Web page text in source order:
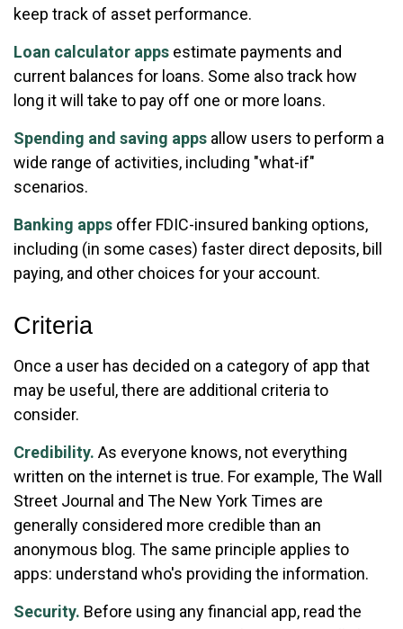
keep track of asset performance.
Loan calculator apps estimate payments and
current balances for loans. Some also track how
long it will take to pay off one or more loans.
Spending and saving apps allow users to perform a
wide range of activities, including "what-if"
scenarios.
Banking apps offer FDIC-insured banking options,
including (in some cases) faster direct deposits, bill
paying, and other choices for your account.
Criteria
Once a user has decided on a category of app that
may be useful, there are additional criteria to
consider.
Credibility. As everyone knows, not everything
written on the internet is true. For example, The Wall
Street Journal and The New York Times are
generally considered more credible than an
anonymous blog. The same principle applies to
apps: understand who's providing the information.
Security. Before using any financial app, read the